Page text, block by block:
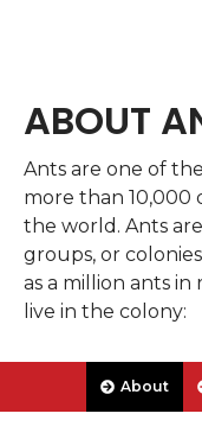
ABOUT
Ants are one of
more than
the world. Ants
groups, or
as a million ants in
live in the colony:
About